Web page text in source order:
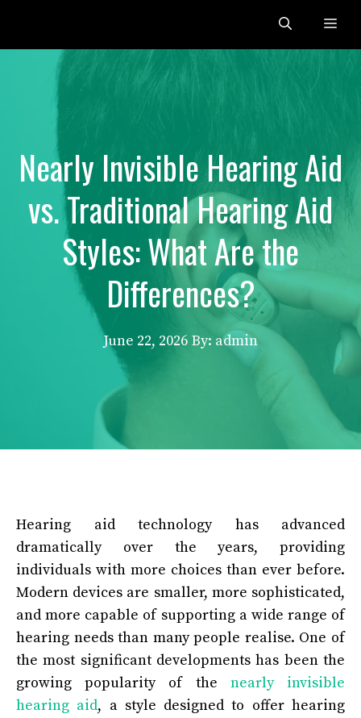
content
Nearly Invisible Hearing Aid
vs. Traditional Hearing Aid
Styles: What Are the
Differences?
June 22, 2026 By: admin
Hearing aid technology has advanced
dramatically over the years, providing
individuals with more choices than ever before.
Modern devices are smaller, more sophisticated,
and more capable of supporting a wide range of
hearing needs than many people realise. One of
the most significant developments has been the
growing popularity of the nearly invisible
hearing aid, a style designed to offer hearing